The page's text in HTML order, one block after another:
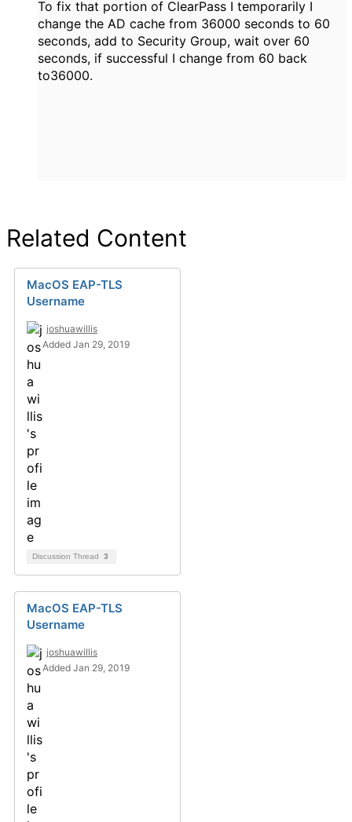
To fix that portion of ClearPass I temporarily I
change the AD cache from 36000 seconds to 60
seconds, add to Security Group, wait over 60
seconds, if successful I change from 60 back
to36000.
Related Content
MacOS EAP-TLS
Username
joshuawillis
Added Jan 29, 2019
Discussion Thread 3
MacOS EAP-TLS
Username
joshuawillis
Added Jan 29, 2019